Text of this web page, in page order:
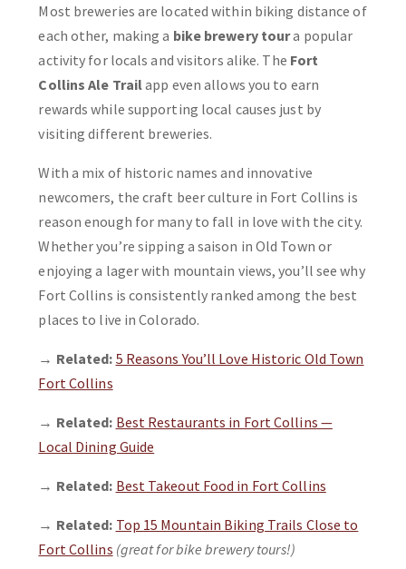
Most breweries are located within biking distance of
each other, making a bike brewery toura popular
activity for locals and visitors alike. The Fort
Collins Ale Trailapp even allows you to earn
rewards while supporting local causes just by
visiting different breweries.
With a mix of historic names and innovative
newcomers, the craft beer culture in Fort Collins is
reason enough for many to fall in love with the city.
Whether you’re sipping a saison in Old Town or
enjoying a lager with mountain views, you’ll see why
Fort Collins is consistently ranked among the best
places to live in Colorado.
→ Related: 5 Reasons You’ll Love Historic Old Town
Fort Collins
→ Related: Best Restaurants in Fort Collins —
Local Dining Guide
→ Related: Best Takeout Food in Fort Collins
→ Related: Top 15 Mountain Biking Trails Close to
Fort Collins (great for bike brewery tours!)